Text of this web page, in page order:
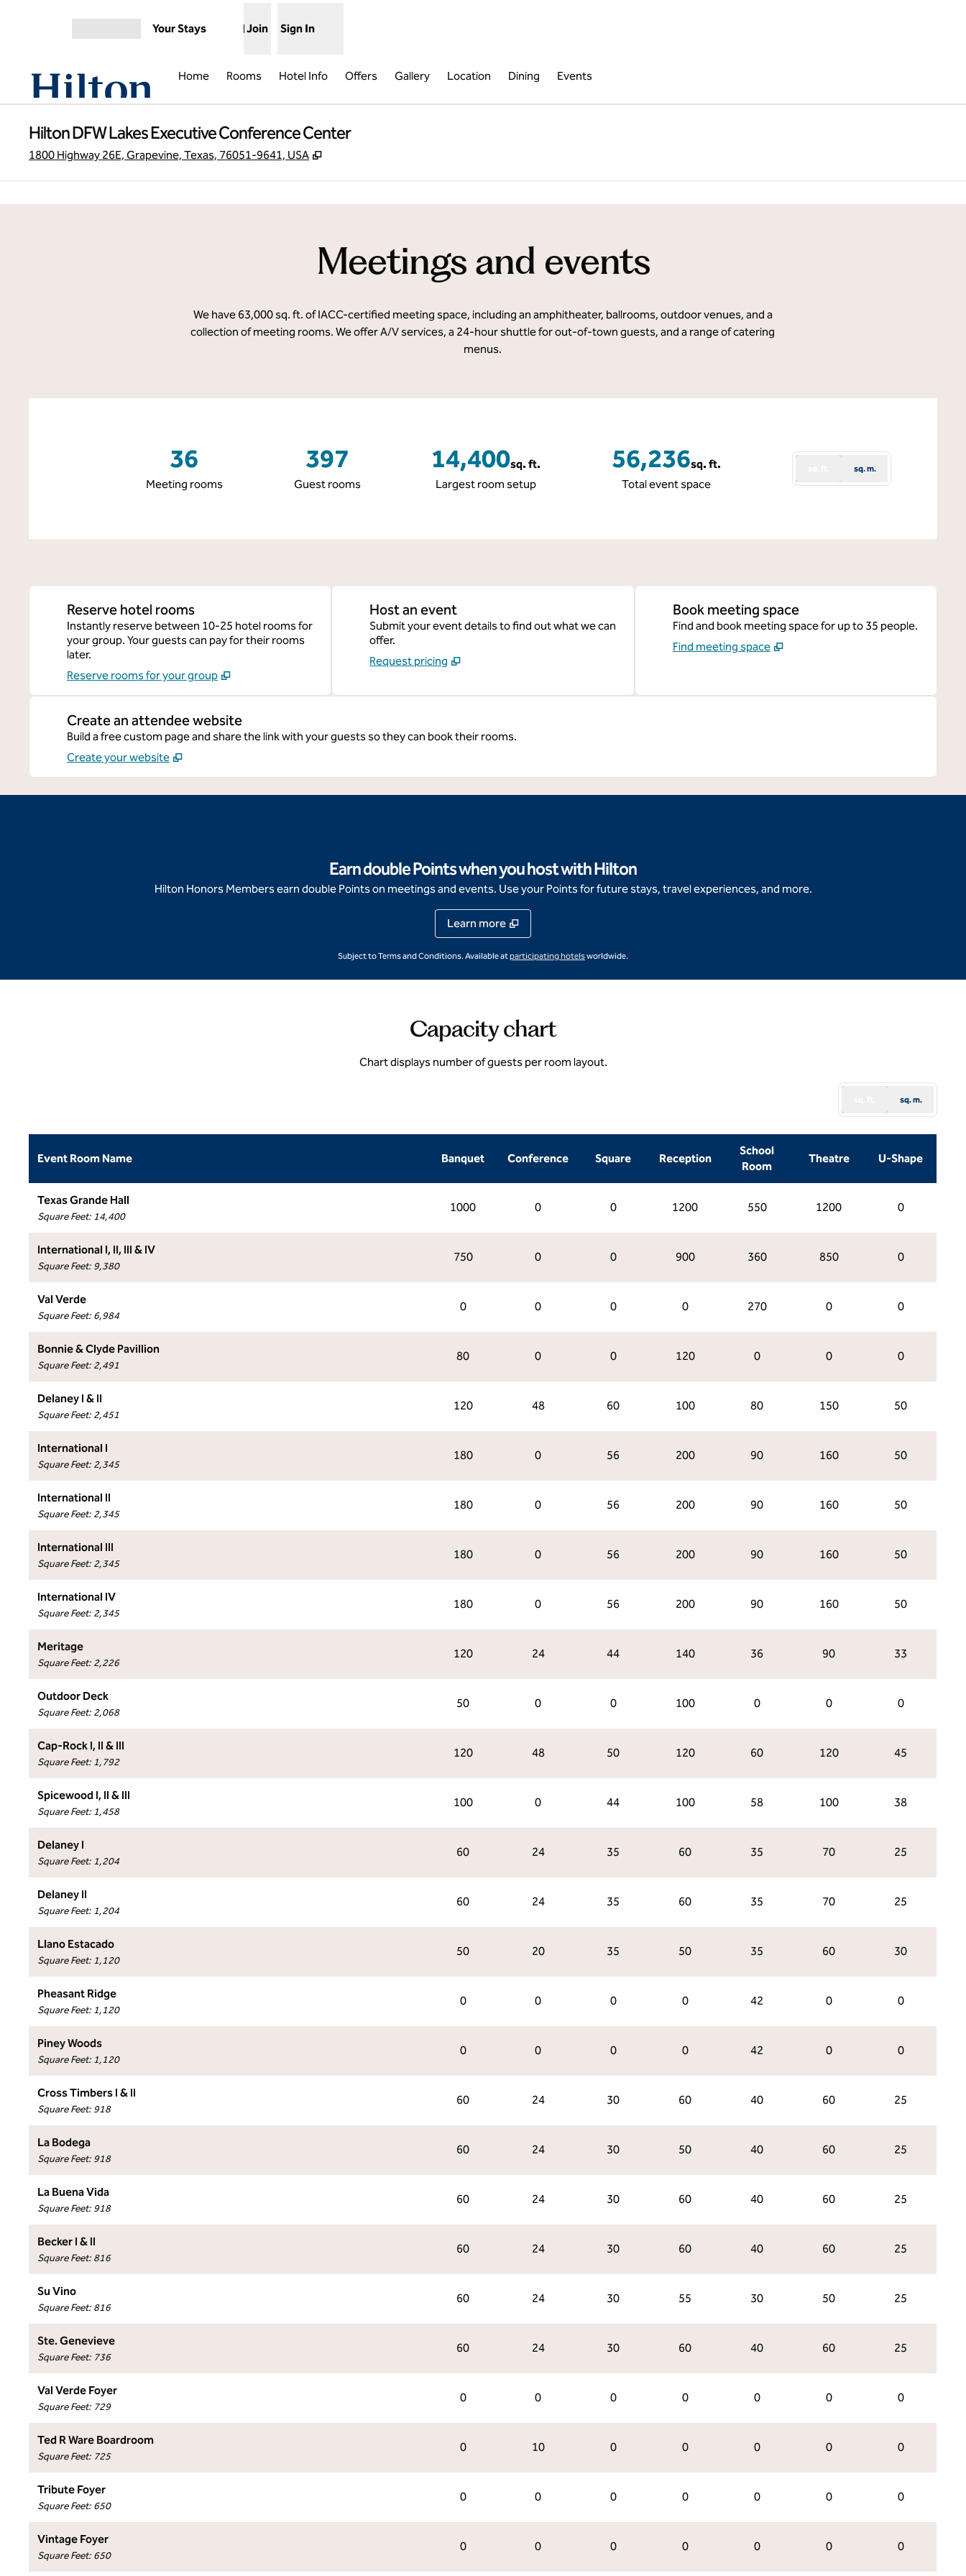
Your Stays Join Sign In
Home Rooms Hotel Info Offers Gallery Location Dining Events
Hilton DFW Lakes Executive Conference Center
1800 Highway 26E, Grapevine, Texas, 76051-9641, USA ,
1/31
Meetings and events
We have 63,000 sq. ft. of IACC-certified meeting space, including an amphitheater, ballrooms, outdoor venues, and a
collection of meeting rooms. We offer A/V services, a 24-hour shuttle for out-of-town guests, and a range of catering
menus.
36
Meeting rooms
397
Guest rooms
14,400sq. ft.
Square Feet
Largest room setup
56,236sq. ft.
Square Feet
Total event space
sq. m.
Reserve hotel rooms
Instantly reserve between 10-25 hotel rooms for
your group. Your guests can pay for their rooms
later.
Reserve rooms for your group
Host an event
Submit your event details to find out what we can
offer.
Request pricing
Book meeting space
Find and book meeting space for up to 35 people.
Find meeting space
Create an attendee website
Build a free custom page and share the link with your guests so they can book their rooms.
Create your website
Earn double Points when you host with Hilton
Hilton Honors Members earn double Points on meetings and events. Use your Points for future stays, travel experiences, and more.
Learn more
Subject to Terms and Conditions. Available atparticipating hotels,Opens new tab
worldwide.
Capacity chart
Chart displays number of guests per room layout.
sq. m.
Event Room Name Banquet Conference Square Reception
School
Room
Theatre U-Shape
Texas Grande Hall
Square Feet: 14,400
1000 0 0 1200 550 1200 0
International I, II, III & IV
Square Feet: 9,380
750 0 0 900 360 850 0
Val Verde
Square Feet: 6,984
0 0 0 0 270 0 0
Bonnie & Clyde Pavillion
Square Feet: 2,491
80 0 0 120 0 0 0
Delaney I & II
Square Feet: 2,451
120 48 60 100 80 150 50
International I
Square Feet: 2,345
180 0 56 200 90 160 50
International II
Square Feet: 2,345
180 0 56 200 90 160 50
International III
Square Feet: 2,345
180 0 56 200 90 160 50
International IV
Square Feet: 2,345
180 0 56 200 90 160 50
Meritage
Square Feet: 2,226
120 24 44 140 36 90 33
Outdoor Deck
Square Feet: 2,068
50 0 0 100 0 0 0
Cap-Rock I, II & III
Square Feet: 1,792
120 48 50 120 60 120 45
Spicewood I, II & III
Square Feet: 1,458
100 0 44 100 58 100 38
Delaney I
Square Feet: 1,204
60 24 35 60 35 70 25
Delaney II
Square Feet: 1,204
60 24 35 60 35 70 25
Llano Estacado
Square Feet: 1,120
50 20 35 50 35 60 30
Pheasant Ridge
Square Feet: 1,120
0 0 0 0 42 0 0
Piney Woods
Square Feet: 1,120
0 0 0 0 42 0 0
Cross Timbers I & II
Square Feet: 918
60 24 30 60 40 60 25
La Bodega
Square Feet: 918
60 24 30 50 40 60 25
La Buena Vida
Square Feet: 918
60 24 30 60 40 60 25
Becker I & II
Square Feet: 816
60 24 30 60 40 60 25
Su Vino
Square Feet: 816
60 24 30 55 30 50 25
Ste. Genevieve
Square Feet: 736
60 24 30 60 40 60 25
Val Verde Foyer
Square Feet: 729
0 0 0 0 0 0 0
Ted R Ware Boardroom
Square Feet: 725
0 10 0 0 0 0 0
Tribute Foyer
Square Feet: 650
0 0 0 0 0 0 0
Vintage Foyer
Square Feet: 650
0 0 0 0 0 0 0